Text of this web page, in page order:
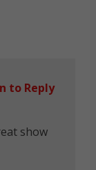
show
to Reply